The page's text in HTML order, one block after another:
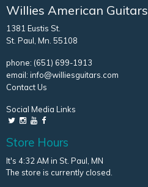
Willies American Guitars
1381 Eustis St.
St. Paul, Mn. 55108
phone: (651) 699-1913
email: info@williesguitars.com
Contact Us
Social Media Links
Store Hours
It's 4:32 AM in St. Paul, MN
The store is currently closed.